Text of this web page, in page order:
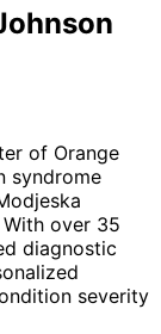
of Orange
syndrome
over 35
diagnostic
severity